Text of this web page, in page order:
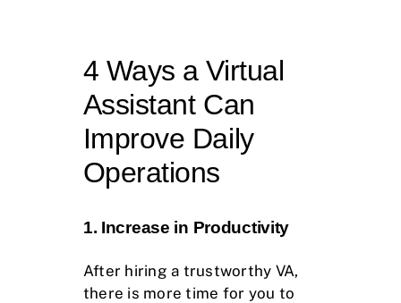
4 Ways a Virtual
Assistant Can
Improve Daily
Operations
1. Increase in Productivity
After hiring a trustworthy VA,
there is more time for you to